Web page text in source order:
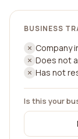
BUSINESS
Company
Does not
Has not
Is this your